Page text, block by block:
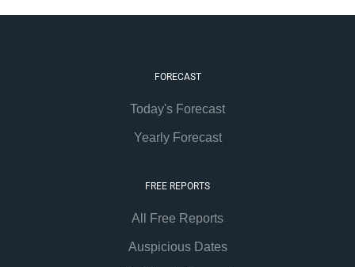
FORECAST
Today's Forecast
Yearly Forecast
FREE REPORTS
All Free Reports
Auspicious Dates